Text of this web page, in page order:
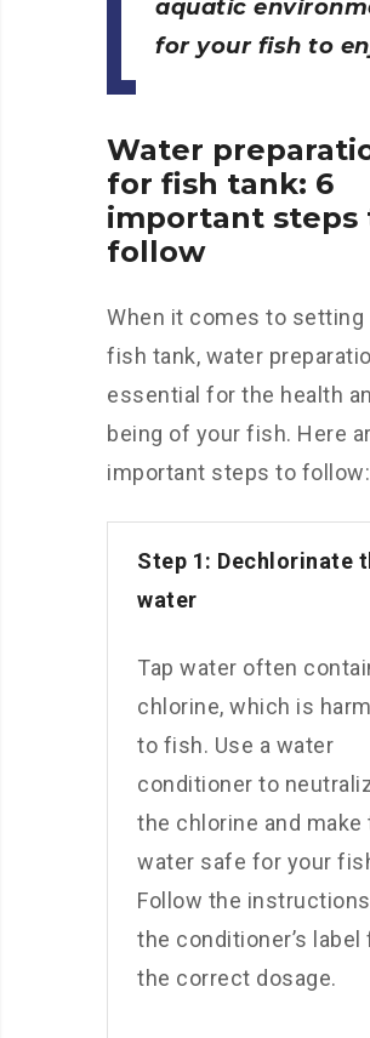
aquatic
for your fish to
Water
for fish tank: 6
important steps
follow
When it comes to setting
fish tank, water
essential for the health
being of your fish. Here
important steps to follow:
Step 1: Dechlorinate
water
Tap water often
chlorine, which is
to fish. Use a water
conditioner to
the chlorine and make
water safe for your
Follow the
the conditioner’s label
the correct dosage.